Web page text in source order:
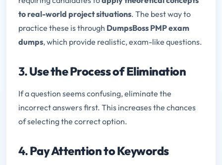
to real-world project situations. The best way to
practice these is through DumpsBoss PMP exam
dumps, which provide realistic, exam-like questions.
3.Use the Process of Elimination
If a question seems confusing, eliminate the
incorrect answers first. This increases the chances
of selecting the correct option.
4.Pay Attention to Keywords